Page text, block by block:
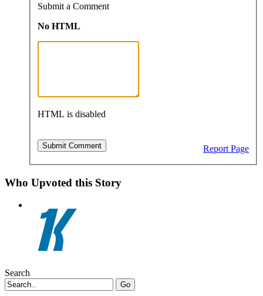
Submit a Comment
No HTML
HTML is disabled
Report Page
Who Upvoted this Story
Search
Go